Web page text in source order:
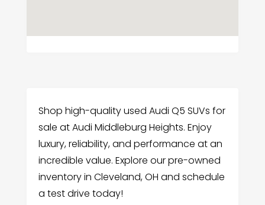
Shop high-quality used Audi Q5 SUVs for
sale at Audi Middleburg Heights. Enjoy
luxury, reliability, and performance at an
incredible value. Explore our pre-owned
inventory in Cleveland, OH and schedule
a test drive today!